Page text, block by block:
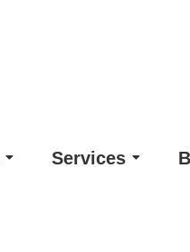
Services